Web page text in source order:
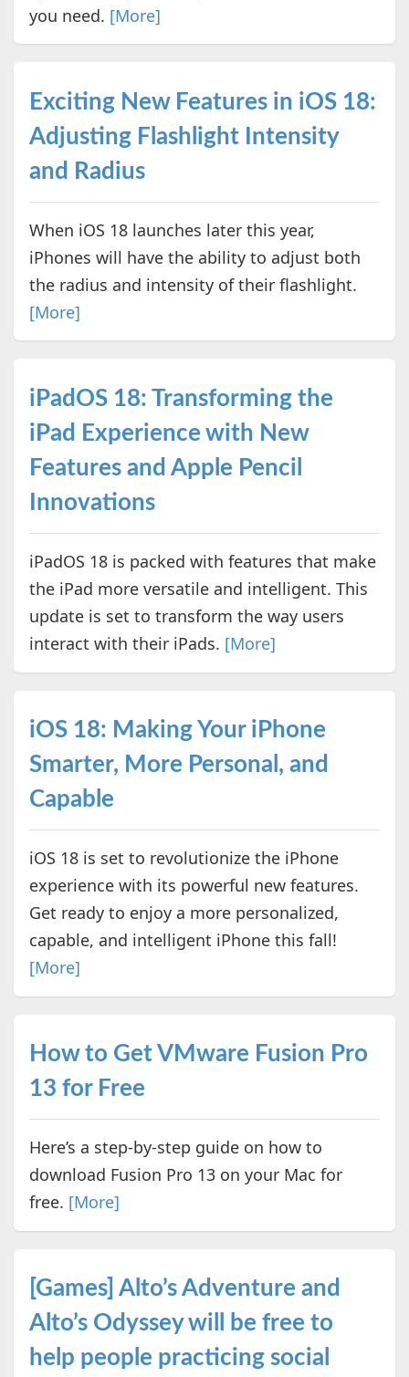
you need. [More]
Exciting New Features in iOS 18:
Adjusting Flashlight Intensity
and Radius
When iOS 18 launches later this year,
iPhones will have the ability to adjust both
the radius and intensity of their flashlight.
[More]
iPadOS 18: Transforming the
iPad Experience with New
Features and Apple Pencil
Innovations
iPadOS 18 is packed with features that make
the iPad more versatile and intelligent. This
update is set to transform the way users
interact with their iPads. [More]
iOS 18: Making Your iPhone
Smarter, More Personal, and
Capable
iOS 18 is set to revolutionize the iPhone
experience with its powerful new features.
Get ready to enjoy a more personalized,
capable, and intelligent iPhone this fall!
[More]
How to Get VMware Fusion Pro
13 for Free
Here’s a step-by-step guide on how to
download Fusion Pro 13 on your Mac for
free. [More]
[Games] Alto’s Adventure and
Alto’s Odyssey will be free to
help people practicing social